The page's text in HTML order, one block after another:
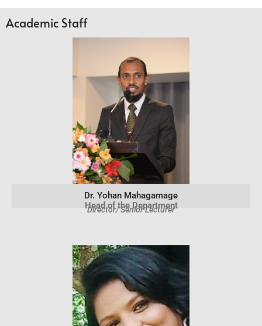
Academic Staff
Dr. Yohan Mahagamage
Head of the Department
Director/ Senior Lecturer